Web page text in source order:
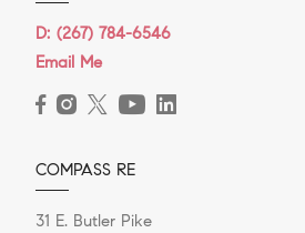
D: (267) 784-6546
Email Me
COMPASS RE
31 E. Butler Pike